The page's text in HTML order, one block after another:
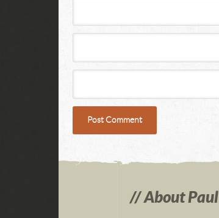
About Paul